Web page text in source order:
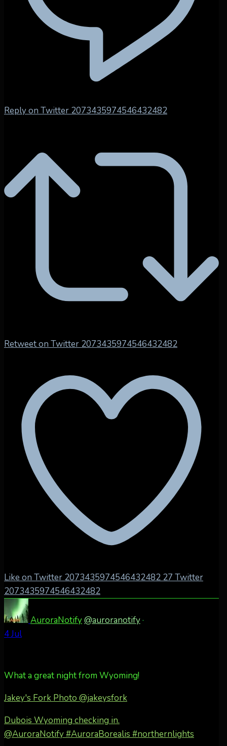
Reply on Twitter 2073435974546432482
Retweet on Twitter 2073435974546432482
Like on Twitter 2073435974546432482 27 Twitter
2073435974546432482
AuroraNotify@auroranotify·
4 Jul
What a great night from Wyoming!
Jakey's Fork Photo @jakeysfork
Dubois Wyoming checking in.
@AuroraNotify #AuroraBorealis #northernlights